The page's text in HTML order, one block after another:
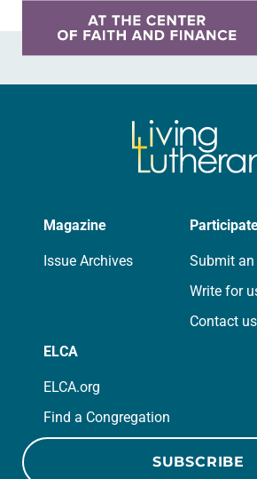
Magazine
Issue Archives
Submit an
Write for
Contact us
ELCA
ELCA.org
Find a Congregation
SUBSCRIBE